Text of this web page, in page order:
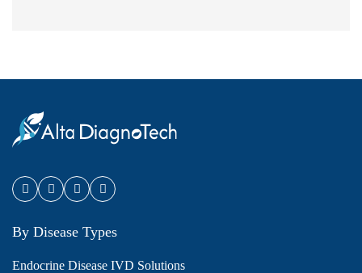
By Disease Types
Endocrine Disease IVD Solutions